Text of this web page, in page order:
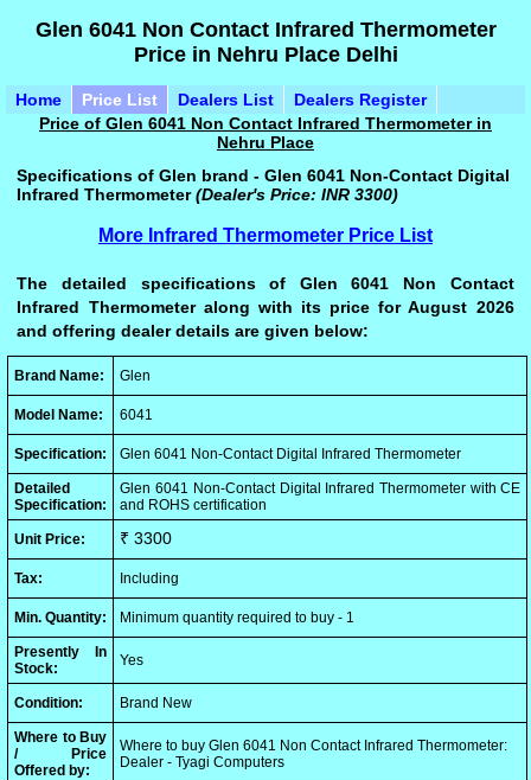
Glen 6041 Non Contact Infrared Thermometer
Price in Nehru Place Delhi
Home Price List Dealers List
Dealers Register
Price of Glen 6041 Non Contact Infrared Thermometer in
Nehru Place
Specifications of Glen brand - Glen 6041 Non-Contact Digital
Infrared Thermometer(Dealer's Price: INR 3300)
More Infrared Thermometer Price List
The detailed specifications of Glen 6041 Non Contact
Infrared Thermometer along with its price for August 2026
and offering dealer details are given below:
Brand Name: Glen
Model Name: 6041
Specification: Glen 6041 Non-Contact Digital Infrared Thermometer
Detailed
Specification:
Glen 6041 Non-Contact Digital Infrared Thermometer with CE
and ROHS certification
Unit Price: ₹ 3300
Tax: Including
Min. Quantity: Minimum quantity required to buy - 1
Presently In
Stock:
Yes
Condition: Brand New
Where to Buy
/ Price
Offered by:
Where to buy Glen 6041 Non Contact Infrared Thermometer:
Dealer - Tyagi Computers